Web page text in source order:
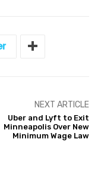
NEXT ARTICLE
Uber and Lyft to Exit
Minneapolis Over New
Minimum Wage Law